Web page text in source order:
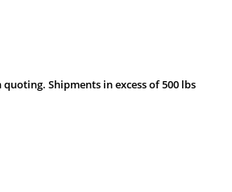
Shipments in excess of 500 lbs